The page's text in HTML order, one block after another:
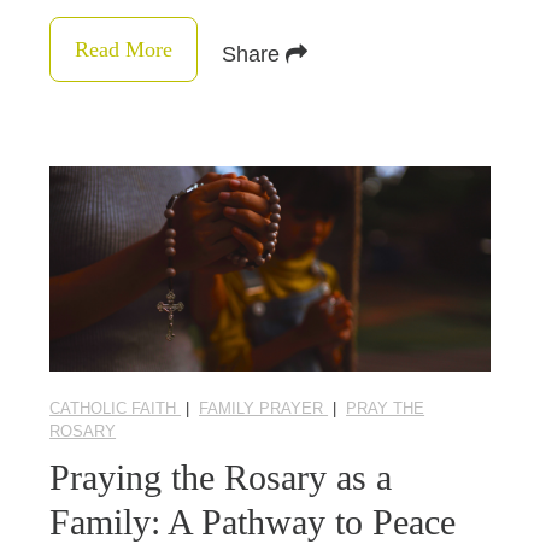
Read More Share
CATHOLIC FAITH | FAMILY PRAYER | PRAY THE
ROSARY
Praying the Rosary as a
Family: A Pathway to Peace